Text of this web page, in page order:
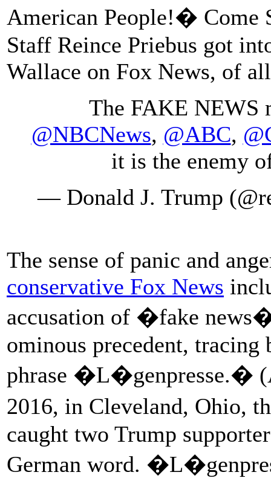
American People!� Come
Staff Reince Priebus got
Wallace on Fox News, of
The FAKE
@NBCNews, @ABC,
it is the enemy
— Donald J. Trump
The sense of panic and
conservative Fox News
accusation of �fake
ominous precedent,
phrase �L�genpresse.�
2016, in Cleveland, Ohio,
caught two Trump
German word.